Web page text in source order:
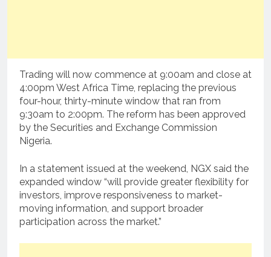
Trading will now commence at 9:00am and close at
4:00pm West Africa Time, replacing the previous
four-hour, thirty-minute window that ran from
9:30am to 2:00pm. The reform has been approved
by the Securities and Exchange Commission
Nigeria.
In a statement issued at the weekend, NGX said the
expanded window “will provide greater flexibility for
investors, improve responsiveness to market-
moving information, and support broader
participation across the market.”